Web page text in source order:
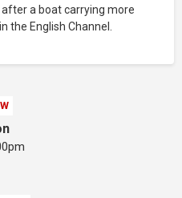
a boat carrying more
the English Channel.